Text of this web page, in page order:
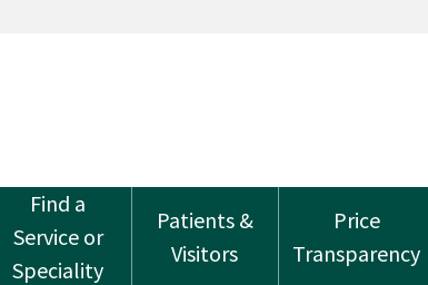
Find a
Service or
Speciality
Patients &
Visitors
Price
Transparency